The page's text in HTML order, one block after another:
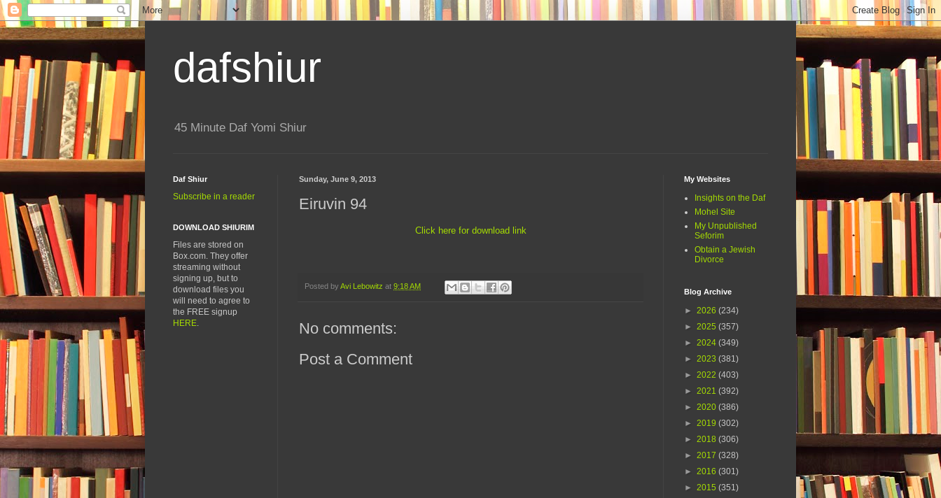
dafshiur
45 Minute Daf Yomi Shiur
Sunday, June 9, 2013
Eiruvin 94
Click here for download link
Posted by Avi Lebowitz at 9:18 AM
No comments:
Post a Comment
Daf Shiur
Subscribe in a reader
DOWNLOAD SHIURIM
Files are stored on
Box.com. They offer
streaming without
signing up, but to
download files you
will need to agree to
the FREE signup
HERE.
My Websites
Insights on the Daf
Mohel Site
My Unpublished
Seforim
Obtain a Jewish
Divorce
Blog Archive
► 2026 (234)
► 2025 (357)
► 2024 (349)
► 2023 (381)
► 2022 (403)
► 2021 (392)
► 2020 (386)
► 2019 (302)
► 2018 (306)
► 2017 (328)
► 2016 (301)
► 2015 (351)